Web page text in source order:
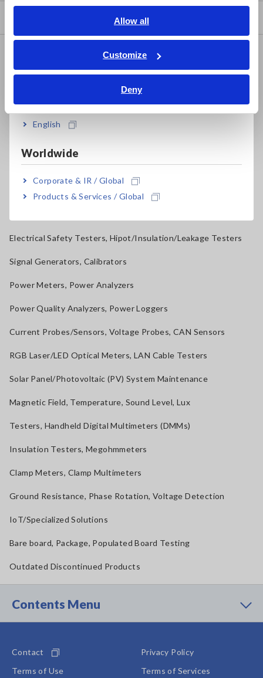
Allow all
Customize
Deny
ภาษาไทย / ประเทศไทย
Tiếng Việt / Việt Nam
Bahasa Indonesia
English
Worldwide
Corporate & IR / Global
Products & Services / Global
Discontinued/Replacement Products
Data Acquisition, Oscilloscopes, Memory Recorders
Compact Data Loggers, Temperature Data Loggers
Resistance Meters, Battery Testers
Super Megohmmeters, Electrometers, Picoammeters
Electrical Safety Testers, Hipot/Insulation/Leakage Testers
Signal Generators, Calibrators
Power Meters, Power Analyzers
Power Quality Analyzers, Power Loggers
Current Probes/Sensors, Voltage Probes, CAN Sensors
RGB Laser/LED Optical Meters, LAN Cable Testers
Solar Panel/Photovoltaic (PV) System Maintenance
Magnetic Field, Temperature, Sound Level, Lux
Testers, Handheld Digital Multimeters (DMMs)
Insulation Testers, Megohmmeters
Clamp Meters, Clamp Multimeters
Ground Resistance, Phase Rotation, Voltage Detection
IoT/Specialized Solutions
Bare board, Package, Populated Board Testing
Outdated Discontinued Products
Contents Menu
Contact
Privacy Policy
Terms of Use
Terms of Services